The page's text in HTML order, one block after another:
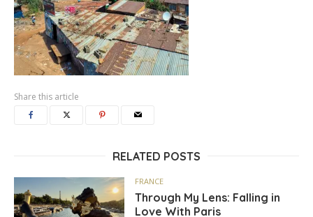
Share this article
RELATED POSTS
FRANCE
Through My Lens: Falling in
Love With Paris